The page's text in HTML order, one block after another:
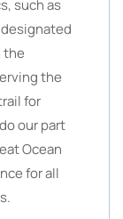
such as
the
the
for
our part
Ocean
for all